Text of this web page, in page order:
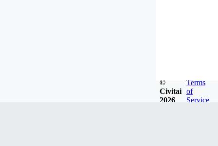
©
Civitai
2026
Terms
of
Service